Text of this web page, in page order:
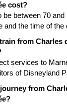
cost?
be between 70
and the time of the
from Charles
services to
of Disneyland
from